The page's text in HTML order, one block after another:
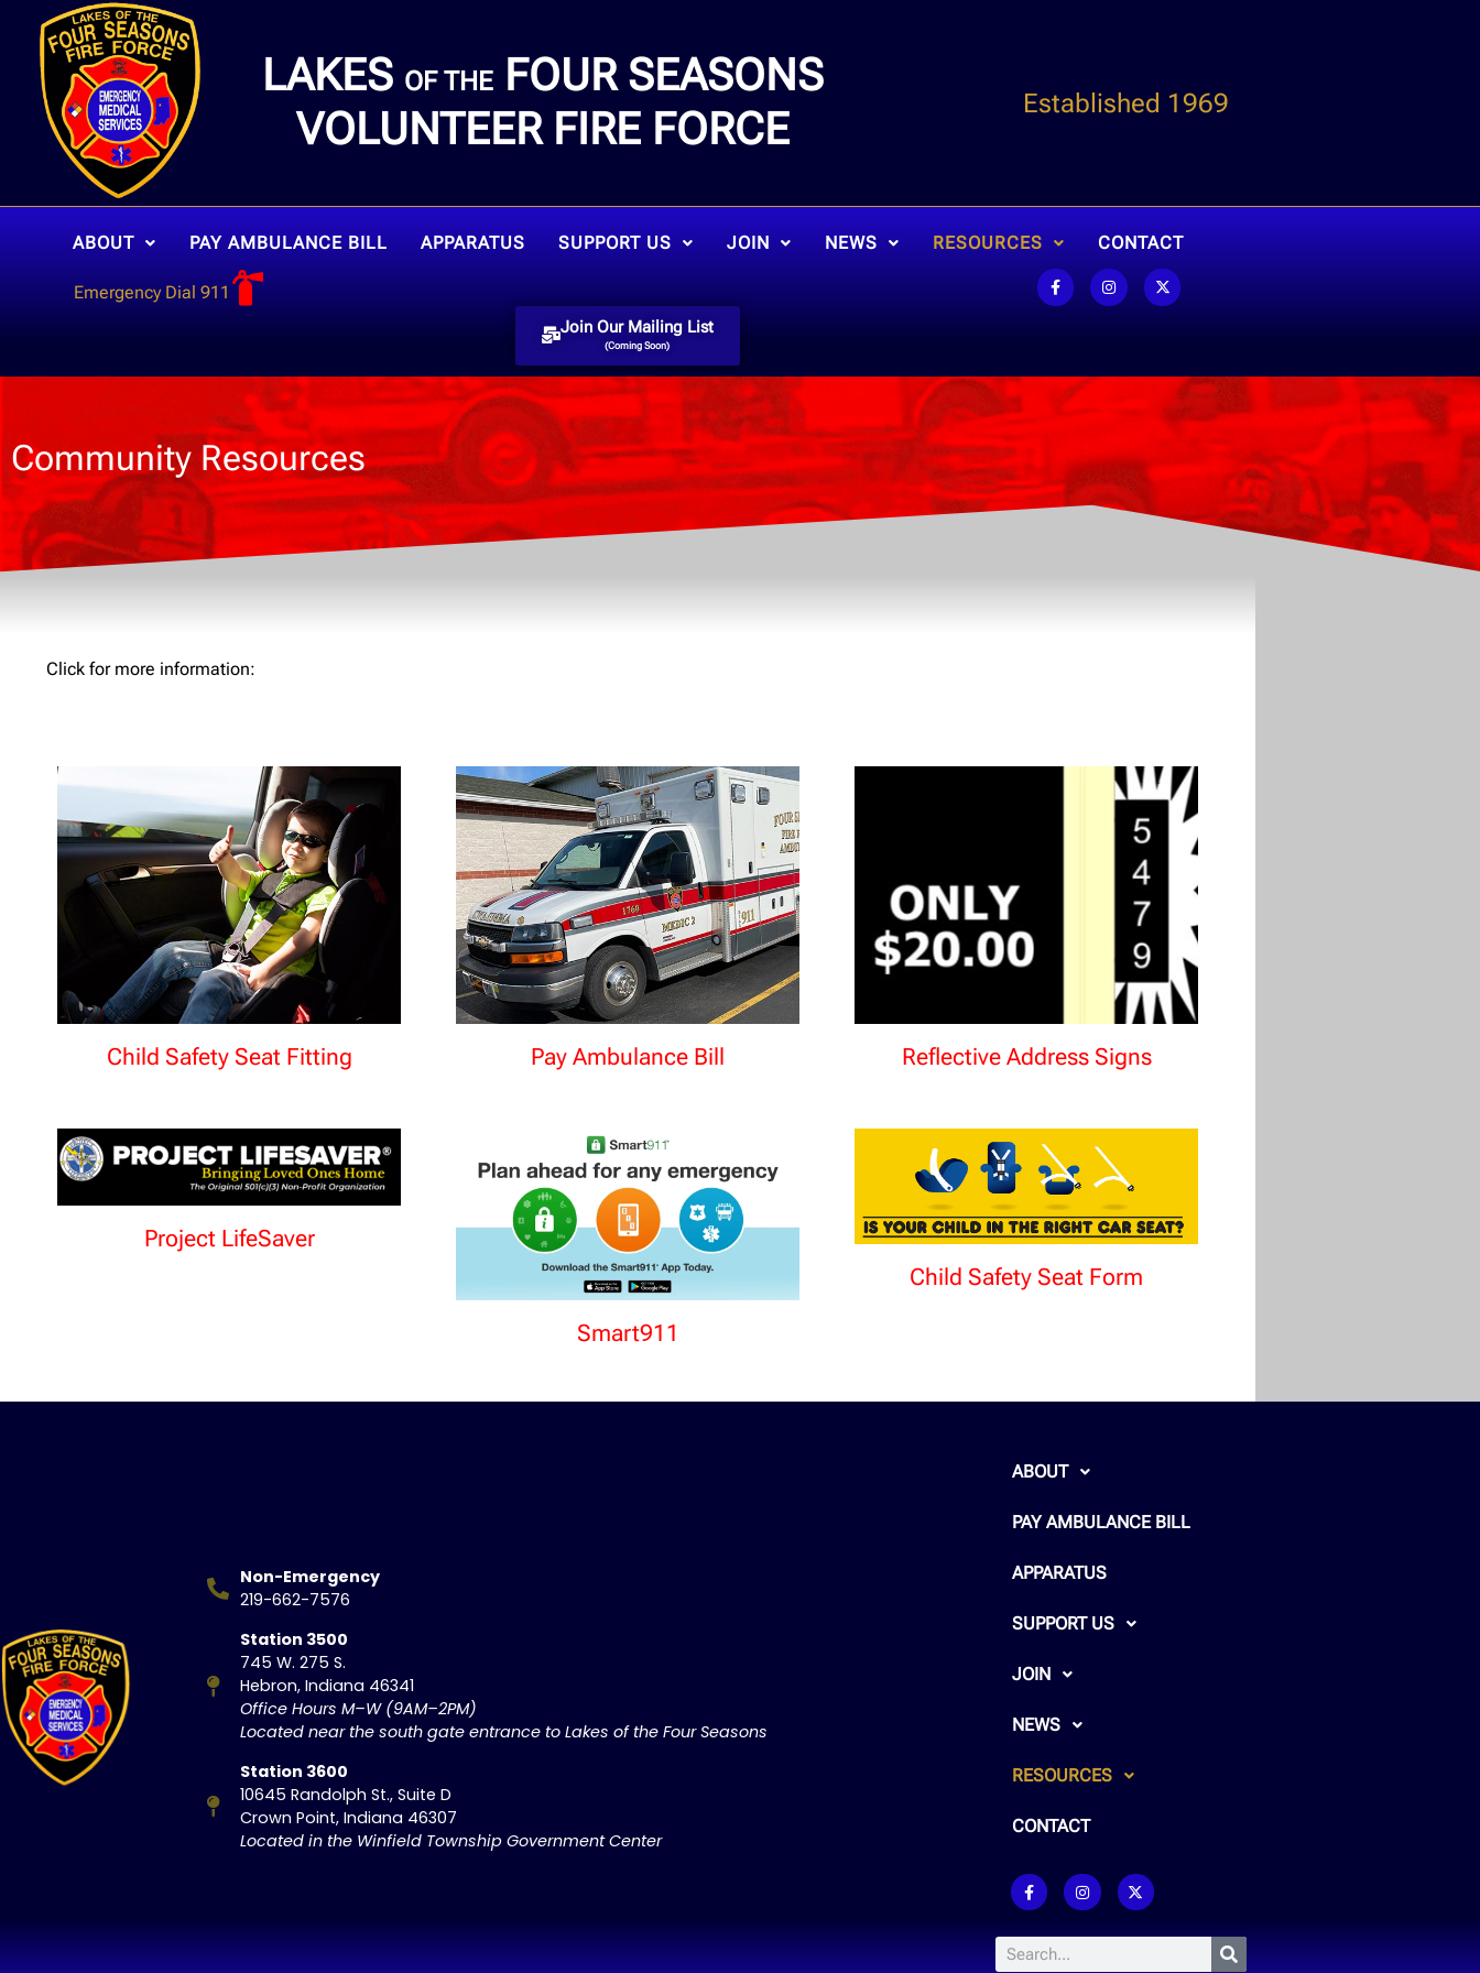
LAKES OF THE
FOUR SEASONS
VOLUNTEER FIRE FORCE
Established 1969
ABOUT PAY AMBULANCE BILL APPARATUS SUPPORT US JOIN NEWS RESOURCES CONTACT
Emergency Dial 911
Join Our Mailing List
(Coming Soon)
Community Resources
Click for more information:
Child Safety Seat Fitting Pay Ambulance Bill Reflective Address Signs
Project LifeSaver
Smart911
Child Safety Seat Form
Non-Emergency
219-662-7576
Station 3500
745 W. 275 S.
Hebron, Indiana 46341
Office Hours M–W (9AM–2PM)
Located near the south gate entrance to Lakes of the Four Seasons
Station 3600
10645 Randolph St., Suite D
Crown Point, Indiana 46307
Located in the Winfield Township Government Center
ABOUT
PAY AMBULANCE BILL
APPARATUS
SUPPORT US
JOIN
NEWS
RESOURCES
CONTACT